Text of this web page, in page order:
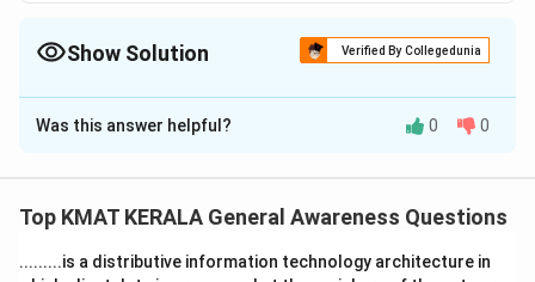
Show Solution Verified By Collegedunia
The Correct Option isA
Solution and Explanation
Was this answer helpful? 0 0
Top KMAT KERALA General Awareness Questions
.........is a distributive information technology architecture in